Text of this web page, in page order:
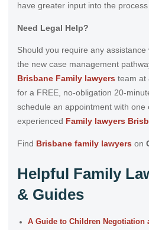
have greater input into the
Need Legal Help?
Should you require any
the new case management
Brisbane Family lawyersteam at
for a FREE, no-obligation 20-
schedule an appointment with one
experienced Family lawyers
Find Brisbane family lawyerson
Helpful Family
& Guides
A Guide to Children Negotiation